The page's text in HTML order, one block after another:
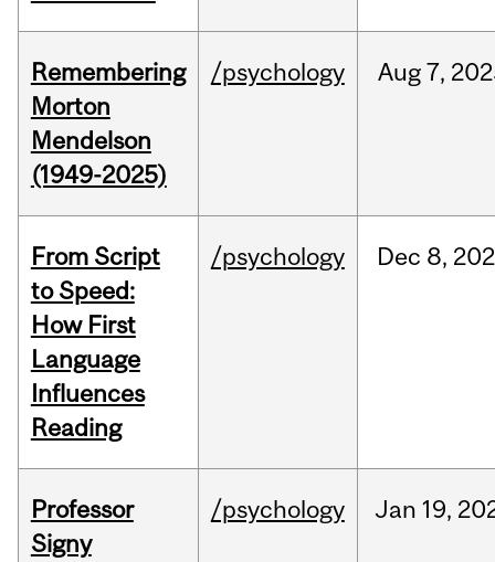
Remembering
Morton
Mendelson
(1949-2025)
/psychology Aug 7,
From Script
to Speed:
How First
Language
Influences
Reading
/psychology Dec 8,
Professor
Signy
/psychology Jan 19,